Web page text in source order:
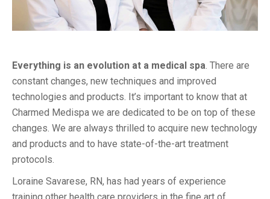
Everything is an evolution at a medical spa. There are
constant changes, new techniques and improved
technologies and products. It’s important to know that at
Charmed Medispa we are dedicated to be on top of these
changes. We are always thrilled to acquire new technology
and products and to have state-of-the-art treatment
protocols.
Loraine Savarese, RN, has had years of experience